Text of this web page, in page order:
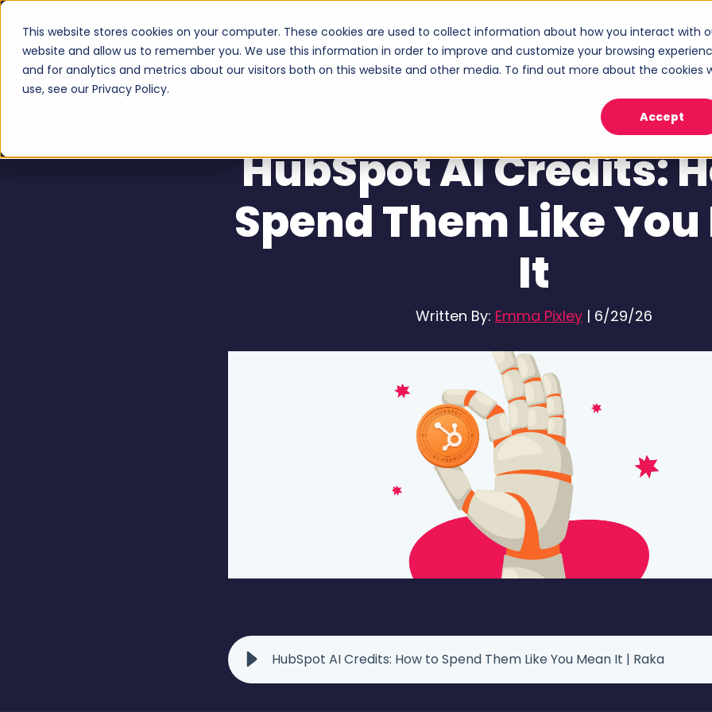
This website stores cookies on your computer. These cookies are used to collect information about how you interact with
website and allow us to remember you. We use this information in order to improve and customize your browsing
and for analytics and metrics about our visitors both on this website and other media. To find out more about the cookies
use, see our Privacy Policy.
Accept
Services
Show submenu for Services
Industries
Show submenu for Industries
Case Studies About
HubSpot AI Credits:
Spend Them Like
It
Written By: Emma Pixley | 6/29/26
HubSpot AI Credits: How to Spend Them Like You Mean It | Raka